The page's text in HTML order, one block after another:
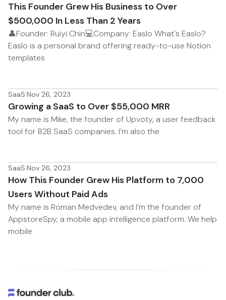
This Founder Grew His Business to Over
$500,000 In Less Than 2 Years
👤Founder: Ruiyi Chin💻Company: Easlo What's Easlo?
Easlo is a personal brand offering ready-to-use Notion
templates
SaaS·Nov 26, 2023
Growing a SaaS to Over $55,000 MRR
My name is Mike, the founder of Upvoty, a user feedback
tool for B2B SaaS companies. I’m also the
SaaS·Nov 26, 2023
How This Founder Grew His Platform to 7,000
Users Without Paid Ads
My name is Roman Medvedev, and I’m the founder of
AppstoreSpy, a mobile app intelligence platform. We help
mobile